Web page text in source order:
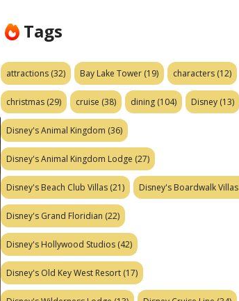
Tags
attractions (32) Bay Lake Tower (19) characters (12)
christmas (29) cruise (38) dining (104) Disney (13)
Disney's Animal Kingdom (36)
Disney's Animal Kingdom Lodge (27)
Disney's Beach Club Villas (21) Disney's Boardwalk Villas
Disney's Grand Floridian (22)
Disney's Hollywood Studios (42)
Disney's Old Key West Resort (17)